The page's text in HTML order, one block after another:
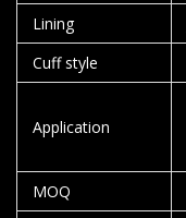
Lining
Cuff style
Application
MOQ